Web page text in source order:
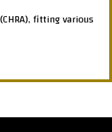
fitting various